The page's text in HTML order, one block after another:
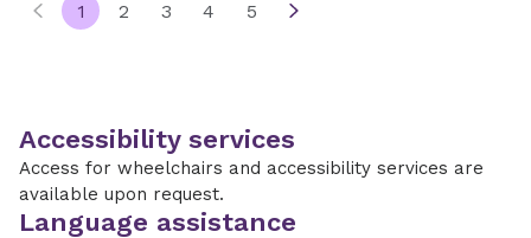
1 2 3 4 5
Accessibility services
Access for wheelchairs and accessibility services are
available upon request.
Language assistance